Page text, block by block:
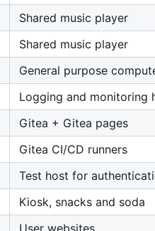
Shared music player
Shared music player
General purpose
Logging and monitoring
Gitea + Gitea pages
Gitea CI/CD runners
Test host for
Kiosk, snacks and soda